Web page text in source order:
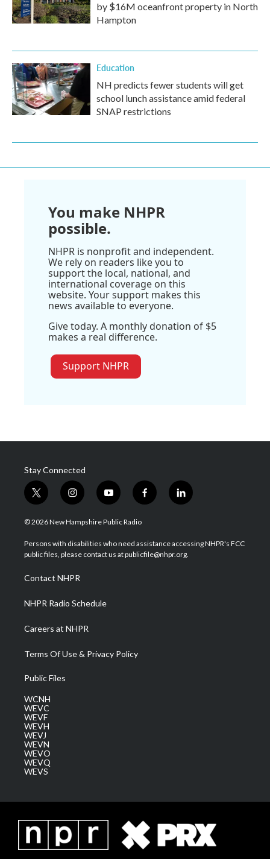
by $16M oceanfront property in North
Hampton
Education
NH predicts fewer students will get
school lunch assistance amid federal
SNAP restrictions
You make NHPR
possible.
NHPR is nonprofit and independent.
We rely on readers like you to
support the local, national, and
international coverage on this
website. Your support makes this
news available to everyone.
Give today. A monthly donation of $5
makes a real difference.
Support NHPR
Stay Connected
t
w
i
t
e
i
n
s
a
g
a
m
y
o
u
u
b
f
a
b
o
l
i
e
d
© 2026 New Hampshire Public Radio
Persons with disabilities who need assistance accessing NHPR's FCC
public files, please contact us at publicfile@nhpr.org.
Contact NHPR
NHPR Radio Schedule
Careers at NHPR
Terms Of Use & Privacy Policy
Public Files
WCNH
WEVC
WEVF
WEVH
WEVJ
WEVN
WEVO
WEVQ
WEVS